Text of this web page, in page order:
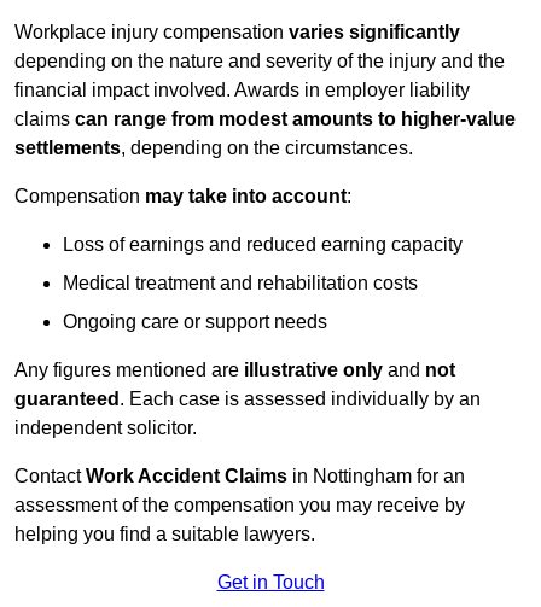
Workplace injury compensation varies significantly
depending on the nature and severity of the injury and the
financial impact involved. Awards in employer liability
claims can range from modest amounts to higher-value
settlements, depending on the circumstances.
Compensation may take into account:
Loss of earnings and reduced earning capacity
Medical treatment and rehabilitation costs
Ongoing care or support needs
Any figures mentioned are illustrative only and not
guaranteed . Each case is assessed individually by an
independent solicitor.
ContactWork Accident Claims in Nottingham for an
assessment of the compensation you may receive by
helping you find a suitable lawyers.
Get in Touch